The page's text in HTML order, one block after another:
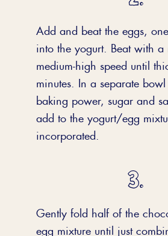
Add and beat the eggs,
into the yogurt. Beat with a
medium-high speed until
minutes. In a separate bowl
baking power, sugar and
add to the yogurt/egg
incorporated.
Gently fold half of the
egg mixture until just